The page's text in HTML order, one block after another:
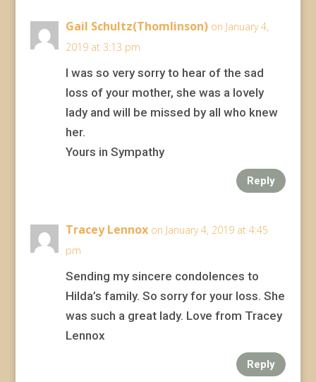
Gail Schultz(Thomlinson) on January 4,
2019 at 3:13 pm
I was so very sorry to hear of the sad
loss of your mother, she was a lovely
lady and will be missed by all who knew
her.
Yours in Sympathy
Reply
Tracey Lennox on January 4, 2019 at 4:45
pm
Sending my sincere condolences to
Hilda’s family. So sorry for your loss. She
was such a great lady. Love from Tracey
Lennox
Reply